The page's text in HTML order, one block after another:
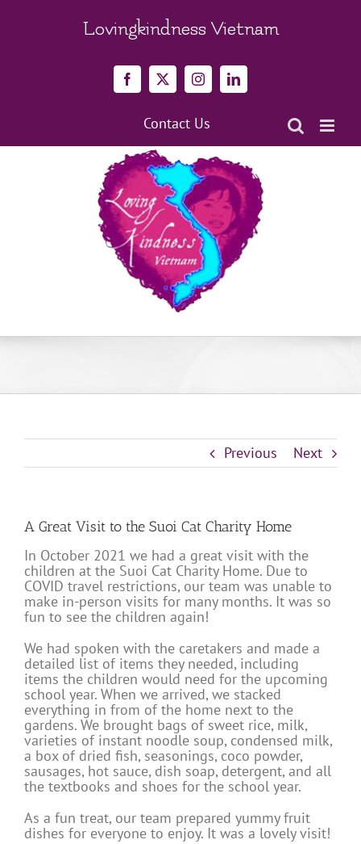
Lovingkindness Vietnam
Facebook
X InstagramLinkedIn
Contact Us
Previous Next
A Great Visit to the Suoi Cat Charity Home
In October 2021 we had a great visit with the
children at the Suoi Cat Charity Home. Due to
COVID travel restrictions, our team was unable to
make in-person visits for many months. It was so
fun to see the children again!
We had spoken with the caretakers and made a
detailed list of items they needed, including
items the children would need for the upcoming
school year. When we arrived, we stacked
everything in from of the home next to the
gardens. We brought bags of sweet rice, milk,
varieties of instant noodle soup, condensed milk,
a box of dried fish, seasonings, coco powder,
sausages, hot sauce, dish soap, detergent, and all
the textbooks and shoes for the school year.
As a fun treat, our team prepared yummy fruit
dishes for everyone to enjoy. It was a lovely visit!